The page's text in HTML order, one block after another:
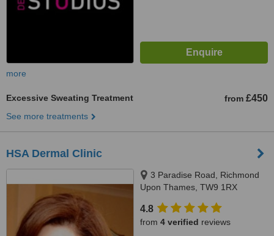
more
Excessive Sweating Treatment from £450
See more treatments
HSA Dermal Clinic
3 Paradise Road, Richmond
Upon Thames, TW9 1RX
4.8
from 4 verified reviews